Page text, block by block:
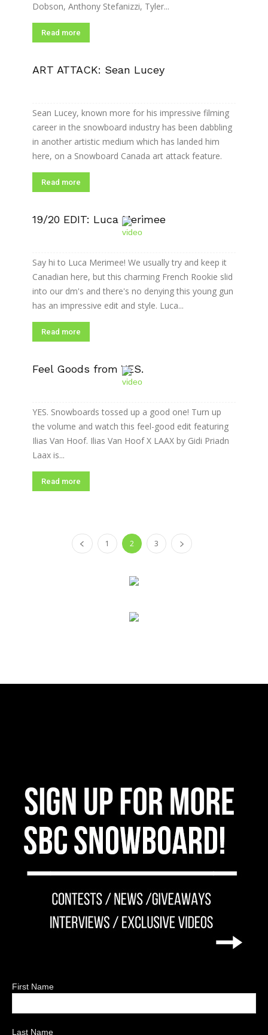
Dobson, Anthony Stefanizzi, Tyler...
Read more
ART ATTACK: Sean Lucey
Sean Lucey, known more for his impressive filming
career in the snowboard industry has been dabbling
in another artistic medium which has landed him
here, on a Snowboard Canada art attack feature.
Read more
19/20 EDIT: Luca Merimee
Say hi to Luca Merimee! We usually try and keep it
Canadian here, but this charming French Rookie slid
into our dm's and there's no denying this young gun
has an impressive edit and style. Luca...
Read more
Feel Goods from YES.
YES. Snowboards tossed up a good one! Turn up
the volume and watch this feel-good edit featuring
Ilias Van Hoof. Ilias Van Hoof X LAAX by Gidi Priadn
Laax is...
Read more
1 2 3
First Name
Last Name